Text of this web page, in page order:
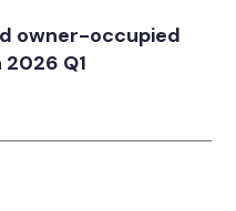
owner-occupied
Q1